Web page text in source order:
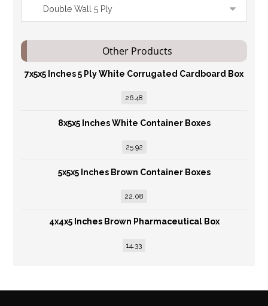
Other Products
7x5x5 Inches 5 Ply White Corrugated Cardboard Box
26.48
8x5x5 Inches White Container Boxes
25.92
5x5x5 Inches Brown Container Boxes
22.08
4x4x5 Inches Brown Pharmaceutical Box
14.33